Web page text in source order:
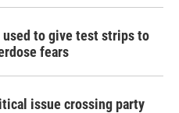
used to give test strips to
fears
issue crossing party